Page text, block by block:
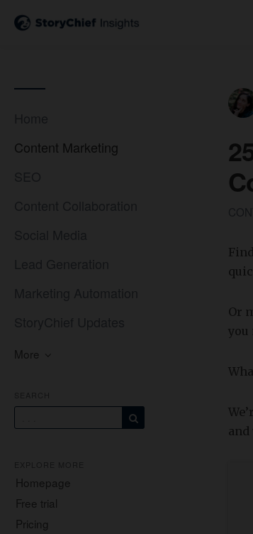
Content Marketing
More
Homepage
Free trial
Pricing
Or
you
and